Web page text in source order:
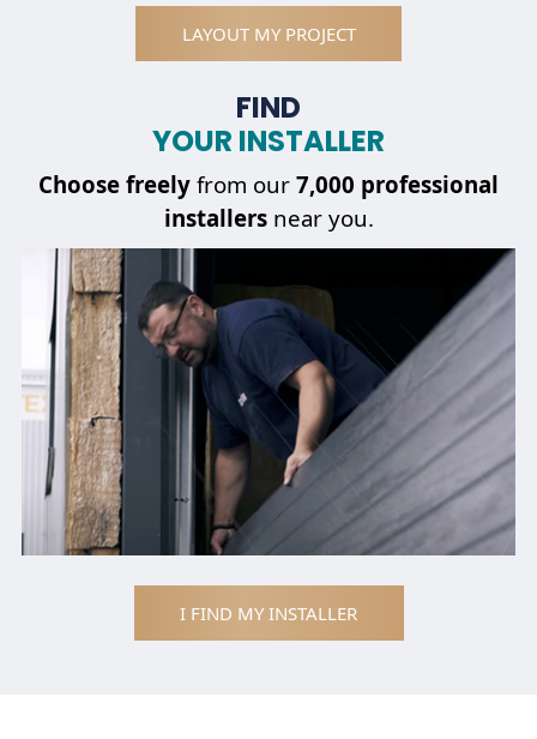
LAYOUT MY PROJECT
FIND
YOUR INSTALLER
Choose freely from our 7,000 professional
installersnear you.
I FIND MY INSTALLER